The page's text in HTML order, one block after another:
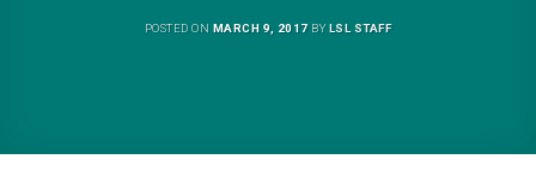
POSTED ON MARCH 9, 2017BYLSL STAFF